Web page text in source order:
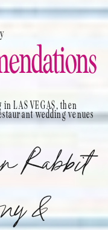
LAS VEGAS, then
wedding venues
Rabbit
&